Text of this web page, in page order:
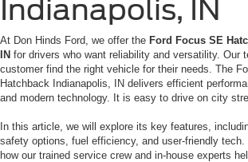
Indianapolis, IN
At Don Hinds Ford, we offer the Ford Focus SE
IN for drivers who want reliability and versatility. Our
customer find the right vehicle for their needs. The
Hatchback Indianapolis, IN delivers efficient
and modern technology. It is easy to drive on city
In this article, we will explore its key features,
safety options, fuel efficiency, and user-friendly
how our trained service crew and in-house experts